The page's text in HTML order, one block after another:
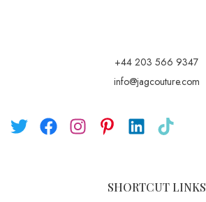
+44 203 566 9347
info@jagcouture.com
SHORTCUT LINKS